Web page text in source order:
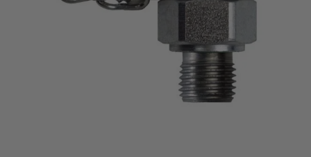
Products
Sampling
Products
MicroLeak
Products
Tachometers